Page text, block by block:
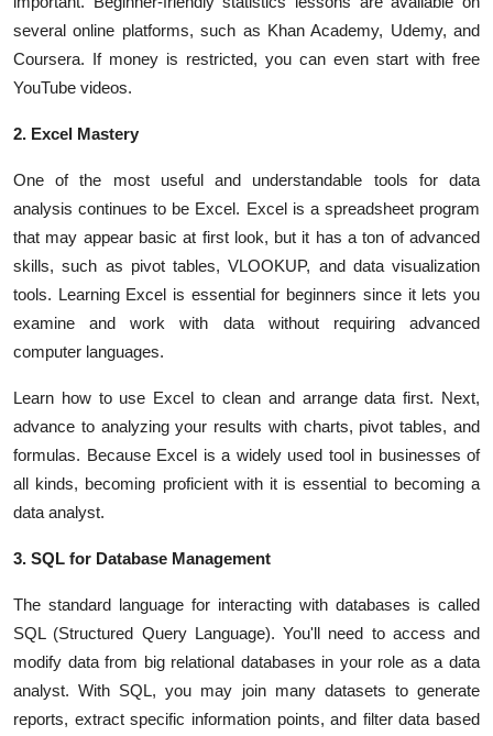
several online platforms, such as Khan Academy, Udemy, and
Coursera. If money is restricted, you can even start with free
YouTube videos.
2. Excel Mastery
One of the most useful and understandable tools for data
analysis continues to be Excel. Excel is a spreadsheet program
that may appear basic at first look, but it has a ton of advanced
skills, such as pivot tables, VLOOKUP, and data visualization
tools. Learning Excel is essential for beginners since it lets you
examine and work with data without requiring advanced
computer languages.
Learn how to use Excel to clean and arrange data first. Next,
advance to analyzing your results with charts, pivot tables, and
formulas. Because Excel is a widely used tool in businesses of
all kinds, becoming proficient with it is essential to becoming a
data analyst.
3. SQL for Database Management
The standard language for interacting with databases is called
SQL (Structured Query Language). You'll need to access and
modify data from big relational databases in your role as a data
analyst. With SQL, you may join many datasets to generate
reports, extract specific information points, and filter data based